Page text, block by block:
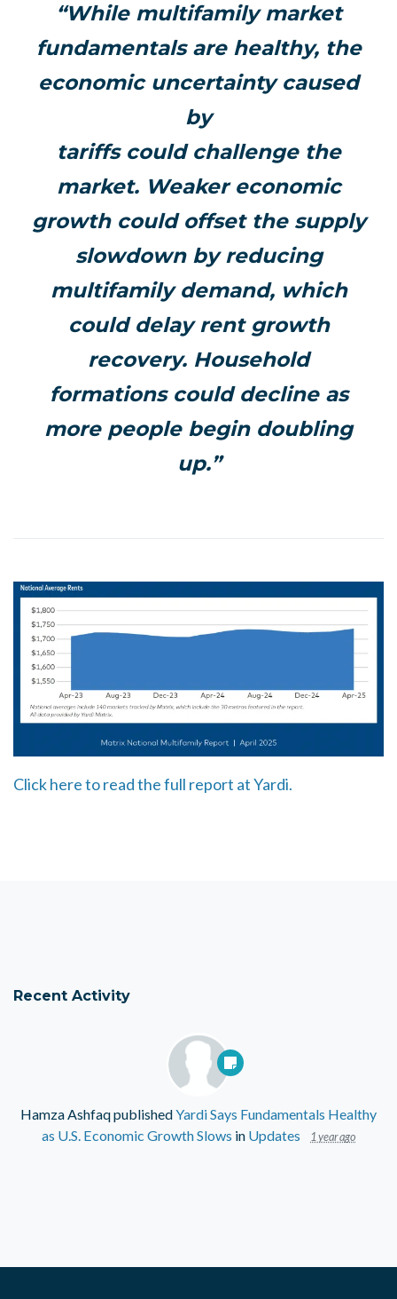
“While multifamily market
fundamentals are healthy, the
economic uncertainty caused
by
tariffs could challenge the
market. Weaker economic
growth could offset the supply
slowdown by reducing
multifamily demand, which
could delay rent growth
recovery. Household
formations could decline as
more people begin doubling
up.”
Click here to read the full report at Yardi.
Recent Activity
Hamza AshfaqpublishedYardi Says Fundamentals Healthy
as U.S. Economic Growth Slows in Updates 1 year ago